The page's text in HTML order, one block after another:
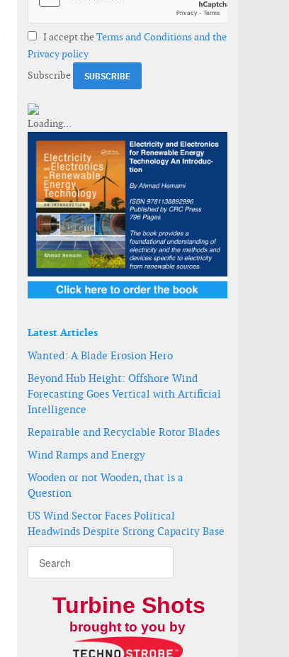
I accept theTerms and Conditions and the
Privacy policy
Subscribe
Latest Articles
Wanted: A Blade Erosion Hero
Beyond Hub Height: Offshore Wind
Forecasting Goes Vertical with Artificial
Intelligence
Repairable and Recyclable Rotor Blades
Wind Ramps and Energy
Wooden or not Wooden, that is a
Question
US Wind Sector Faces Political
Headwinds Despite Strong Capacity Base
Turbine Shots
brought to you by